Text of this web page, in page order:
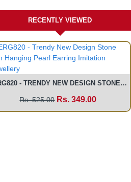
RECENTLY VIEWED
ERG820 - TRENDY NEW DESIGN STONE WITH HANGING PEARL EARRING IMITATION JEWELLERY
Rs. 525.00 Rs. 349.00